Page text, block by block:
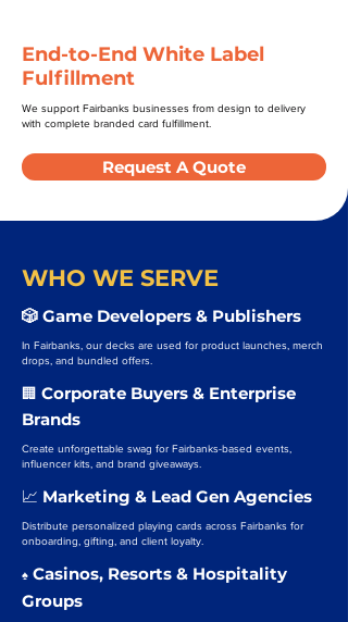
End-to-End White Label
Fulfillment
We support Fairbanks businesses from design to delivery
with complete branded card fulfillment.
Request A Quote
WHO WE SERVE
🎲 Game Developers & Publishers
In Fairbanks, our decks are used for product launches, merch
drops, and bundled offers.
🏢 Corporate Buyers & Enterprise
Brands
Create unforgettable swag for Fairbanks-based events,
influencer kits, and brand giveaways.
📈 Marketing & Lead Gen Agencies
Distribute personalized playing cards across Fairbanks for
onboarding, gifting, and client loyalty.
♠️ Casinos, Resorts & Hospitality
Groups